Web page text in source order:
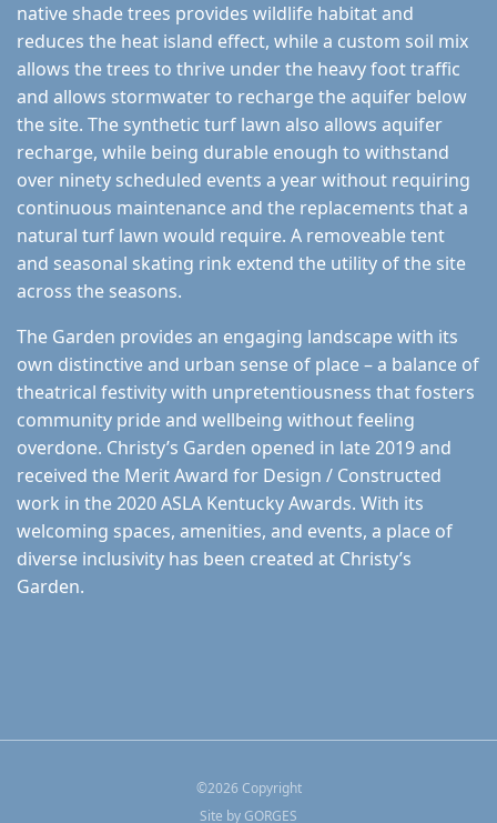
native shade trees provides wildlife habitat and
reduces the heat island effect, while a custom soil mix
allows the trees to thrive under the heavy foot traffic
and allows stormwater to recharge the aquifer below
the site. The synthetic turf lawn also allows aquifer
recharge, while being durable enough to withstand
over ninety scheduled events a year without requiring
continuous maintenance and the replacements that a
natural turf lawn would require. A removeable tent
and seasonal skating rink extend the utility of the site
across the seasons.
The Garden provides an engaging landscape with its
own distinctive and urban sense of place – a balance of
theatrical festivity with unpretentiousness that fosters
community pride and wellbeing without feeling
overdone. Christy’s Garden opened in late 2019 and
received the Merit Award for Design / Constructed
work in the 2020 ASLA Kentucky Awards. With its
welcoming spaces, amenities, and events, a place of
diverse inclusivity has been created at Christy’s
Garden.
©2026 Copyright
Site by GORGES